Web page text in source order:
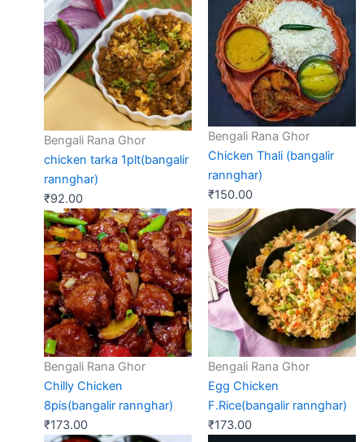
Bengali Rana Ghor
chicken tarka 1plt(bangalir
rannghar)
₹92.00
Bengali Rana Ghor
Chicken Thali (bangalir
rannghar)
₹150.00
Bengali Rana Ghor
Chilly Chicken
8pis(bangalir rannghar)
₹173.00
Bengali Rana Ghor
Egg Chicken
F.Rice(bangalir rannghar)
₹173.00